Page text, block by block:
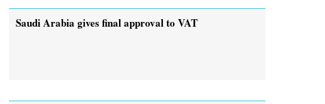
Saudi Arabia gives final approval to VAT